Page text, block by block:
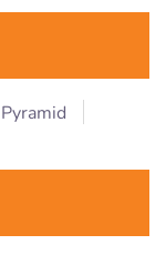
Pyramid